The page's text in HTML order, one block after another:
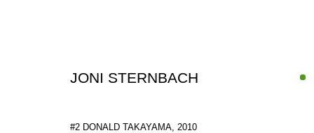
JONI STERNBACH
#2 DONALD TAKAYAMA, 2010